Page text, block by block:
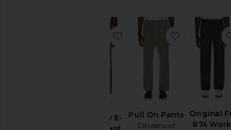
Everyday E-
favorite Everyday E-
Pull On Pants
Citizens of
favorite
Original
874 Work